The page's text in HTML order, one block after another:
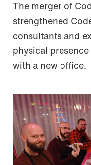
The merger of
strengthened
consultants and
physical
with a new office.